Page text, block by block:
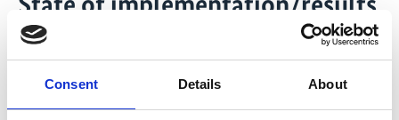
Consent Details About
implementation in December 2025, the project
team is setting up its local and global steering and
governance structure as well as internal